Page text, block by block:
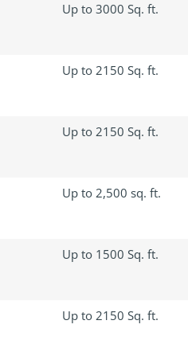
Up to 3000 Sq. ft.
Up to 2150 Sq. ft.
Up to 2150 Sq. ft.
Up to 2,500 sq. ft.
Up to 1500 Sq. ft.
Up to 2150 Sq. ft.